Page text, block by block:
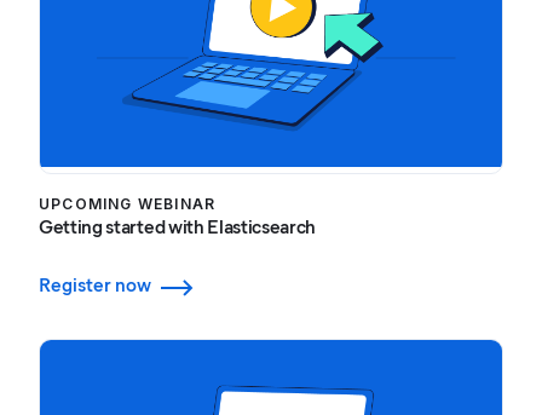
UPCOMING WEBINAR
Getting started with Elasticsearch
Register now